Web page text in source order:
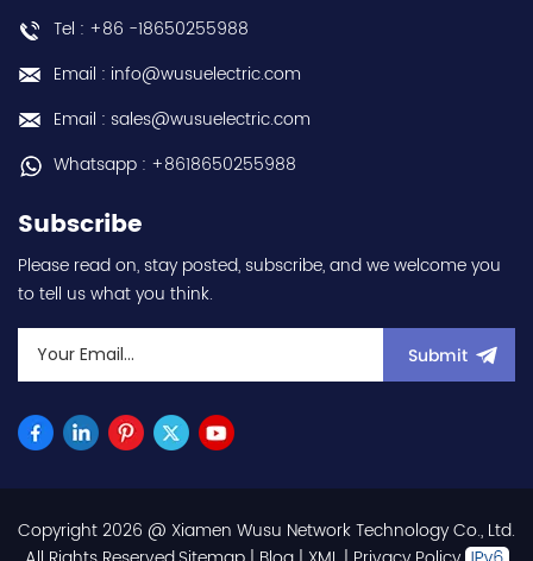
Normal Duty) -
590Hz - with RS-485
communication
capability - IP20 - input
(circuit board coating -
0.1K-1 / FRE82001K1 hot
selling I year warranty
Tel : +86 -18650255988
Email : info@wusuelectric.com
Email : sales@wusuelectric.com
Whatsapp : +8618650255988
Subscribe
Please read on, stay posted, subscribe, and we welcome you
to tell us what you think.
Submit
Copyright 2026 @ Xiamen Wusu Network Technology Co., Ltd.